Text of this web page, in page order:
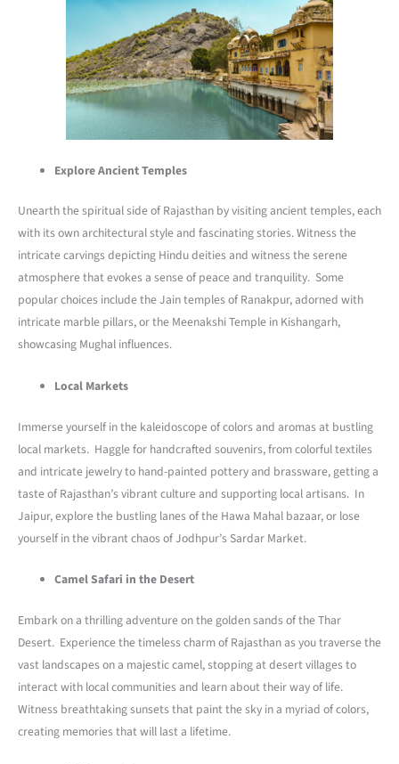
Explore Ancient Temples
Unearth the spiritual side of Rajasthan by visiting ancient temples, each
with its own architectural style and fascinating stories. Witness the
intricate carvings depicting Hindu deities and witness the serene
atmosphere that evokes a sense of peace and tranquility. Some
popular choices include the Jain temples of Ranakpur, adorned with
intricate marble pillars, or the Meenakshi Temple in Kishangarh,
showcasing Mughal influences.
Local Markets
Immerse yourself in the kaleidoscope of colors and aromas at bustling
local markets. Haggle for handcrafted souvenirs, from colorful textiles
and intricate jewelry to hand-painted pottery and brassware, getting a
taste of Rajasthan’s vibrant culture and supporting local artisans. In
Jaipur, explore the bustling lanes of the Hawa Mahal bazaar, or lose
yourself in the vibrant chaos of Jodhpur’s Sardar Market.
Camel Safari in the Desert
Embark on a thrilling adventure on the golden sands of the Thar
Desert. Experience the timeless charm of Rajasthan as you traverse the
vast landscapes on a majestic camel, stopping at desert villages to
interact with local communities and learn about their way of life.
Witness breathtaking sunsets that paint the sky in a myriad of colors,
creating memories that will last a lifetime.